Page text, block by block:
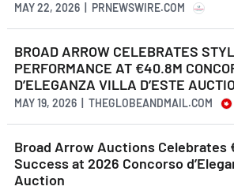
MAY 22, 2026 | PRNEWSWIRE.COM
BROAD ARROW CELEBRATES
PERFORMANCE AT €40.8M
D’ELEGANZA VILLA D’ESTE
MAY 19, 2026 | THEGLOBEANDMAIL.COM
Broad Arrow Auctions Celebrates
Success at 2026 Concorso
Auction